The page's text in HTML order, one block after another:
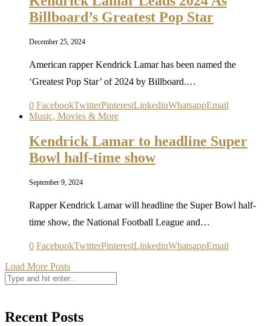
Billboard’s Greatest Pop Star
December 25, 2024
American rapper Kendrick Lamar has been named the
‘Greatest Pop Star’ of 2024 by Billboard.…
0 FacebookTwitterPinterestLinkedinWhatsappEmail
Music, Movies & More
Kendrick Lamar to headline Super
Bowl half-time show
September 9, 2024
Rapper Kendrick Lamar will headline the Super Bowl half-
time show, the National Football League and…
0 FacebookTwitterPinterestLinkedinWhatsappEmail
Load More Posts
Recent Posts